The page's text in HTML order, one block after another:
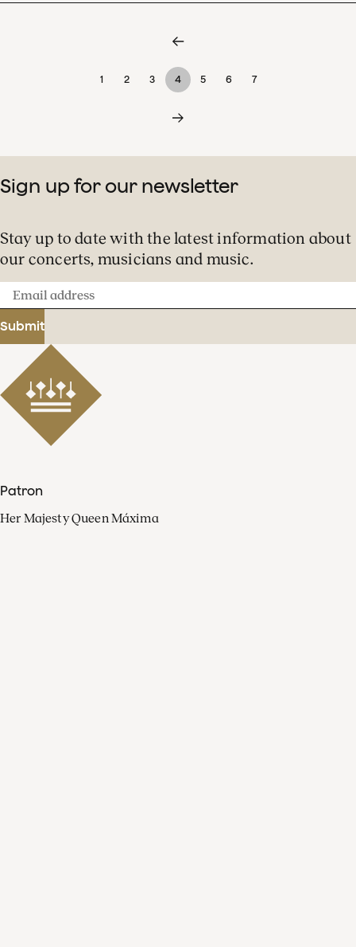
1 2 3 4 5 6 7
Sign up for our newsletter
Stay up to date with the latest information about
our concerts, musicians and music.
Email
address
Submit
Patron
Her Majesty Queen Máxima